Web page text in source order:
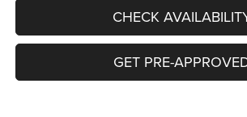
CHECK
GET PRE-